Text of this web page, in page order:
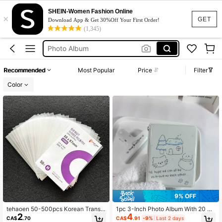
GET
×
SHEIN-Women Fashion Online
Download App & Get 30%Off Your First Order!
(1,345)
Album Photo
البوم صور
Album
Photo Album
البوم صور
Recommended Most Popular Price
Filter
Color
tehaoen 50-500pcs Korean Transp
arent Acid-Free CPP Hard Photo C
CA$2.70
9% OFF
1pc 3-Inch Photo Album With 20 Po
ckets, Double-Sided To Hold 40 Ph
CA$4.91 -9% Last 2 days